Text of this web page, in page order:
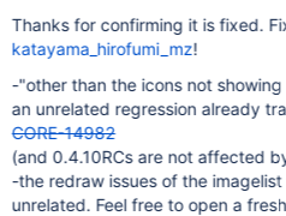
Thanks for confirming it is fixed.
katayama_hirofumi_mz!
-"other than the icons not
an unrelated regression already
CORE-14982
(and 0.4.10RCs are not affected
-the redraw issues of the
unrelated. Feel free to open a